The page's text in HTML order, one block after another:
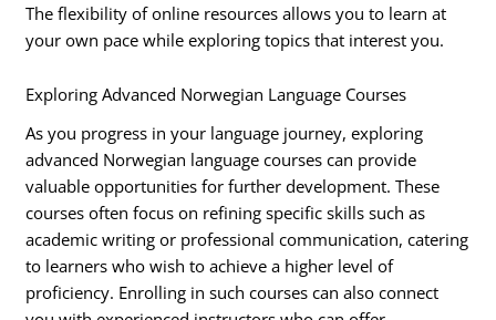
The flexibility of online resources allows you to learn at
your own pace while exploring topics that interest you.
Exploring Advanced Norwegian Language Courses
As you progress in your language journey, exploring
advanced Norwegian language courses can provide
valuable opportunities for further development. These
courses often focus on refining specific skills such as
academic writing or professional communication, catering
to learners who wish to achieve a higher level of
proficiency. Enrolling in such courses can also connect